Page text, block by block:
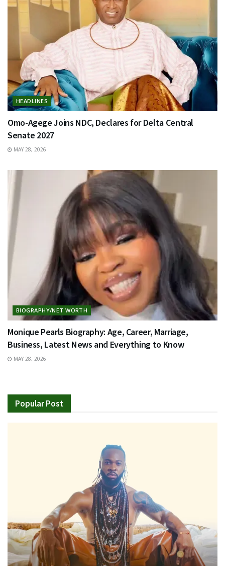
HEADLINES
Omo-Agege Joins NDC, Declares for Delta Central
Senate 2027
MAY 28, 2026
BIOGRAPHY/NET WORTH
Monique Pearls Biography: Age, Career, Marriage,
Business, Latest News and Everything to Know
MAY 28, 2026
Popular Post